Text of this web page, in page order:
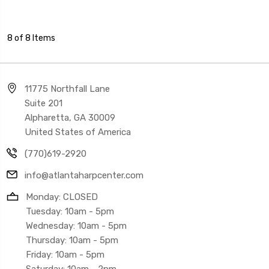
8 of 8 Items
11775 Northfall Lane
Suite 201
Alpharetta, GA 30009
United States of America
(770)619-2920
info@atlantaharpcenter.com
Monday: CLOSED
Tuesday: 10am - 5pm
Wednesday: 10am - 5pm
Thursday: 10am - 5pm
Friday: 10am - 5pm